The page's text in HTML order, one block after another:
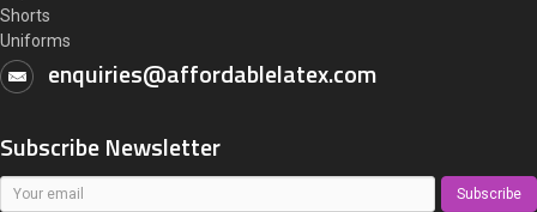
Shorts
Uniforms
enquiries@affordablelatex.com
Subscribe Newsletter
Subscribe